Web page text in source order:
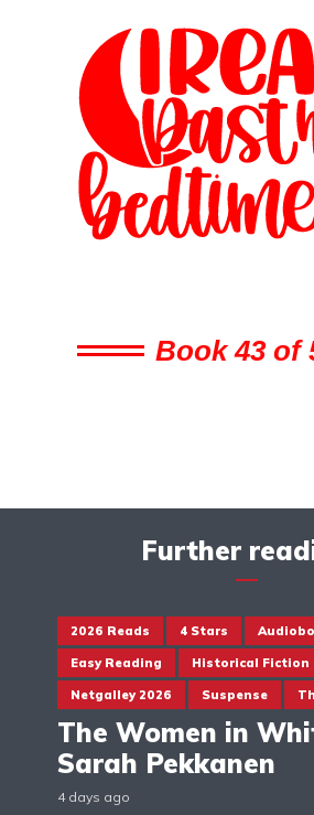
Book 43 of
Further
2026 Reads 4 Stars
Easy Reading Historical Fiction
Netgalley 2026 Suspense
The Women in
Sarah Pekkanen
4 days ago